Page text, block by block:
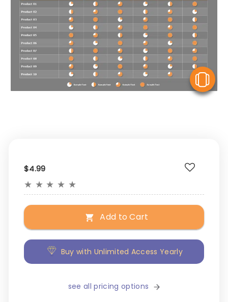
$4.99
★ ★ ★ ★ ★
Add to Cart
Buy with Unlimited Access Yearly
see all pricing options